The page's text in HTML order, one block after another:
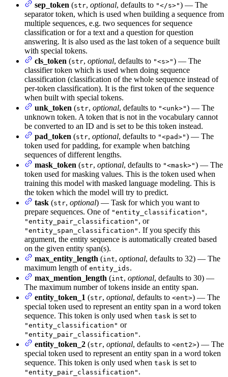
sep_token (str, optional, defaults to "</s>") — The
separator token, which is used when building a sequence from
multiple sequences, e.g. two sequences for sequence
classification or for a text and a question for question
answering. It is also used as the last token of a sequence built
with special tokens.
cls_token (str, optional, defaults to "<s>") — The
classifier token which is used when doing sequence
classification (classification of the whole sequence instead of
per-token classification). It is the first token of the sequence
when built with special tokens.
unk_token (str, optional, defaults to "<unk>") — The
unknown token. A token that is not in the vocabulary cannot
be converted to an ID and is set to be this token instead.
pad_token (str, optional, defaults to "<pad>") — The
token used for padding, for example when batching
sequences of different lengths.
mask_token (str, optional, defaults to "<mask>") — The
token used for masking values. This is the token used when
training this model with masked language modeling. This is
the token which the model will try to predict.
task (str, optional) — Task for which you want to
prepare sequences. One of "entity_classification" ,
"entity_pair_classification" , or
"entity_span_classification" . If you specify this
argument, the entity sequence is automatically created based
on the given entity span(s).
max_entity_length (int, optional, defaults to 32) — The
maximum length of entity_ids.
max_mention_length (int, optional, defaults to 30) —
The maximum number of tokens inside an entity span.
entity_token_1 (str, optional, defaults to <ent>) — The
special token used to represent an entity span in a word token
sequence. This token is only used when task is set to
"entity_classification" or
"entity_pair_classification" .
entity_token_2 (str, optional, defaults to <ent2>) — The
special token used to represent an entity span in a word token
sequence. This token is only used when task is set to
"entity_pair_classification" .